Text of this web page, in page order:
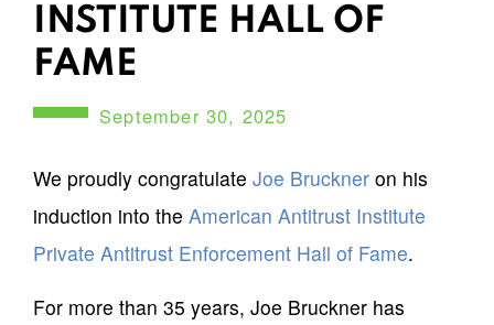
INSTITUTE HALL OF
FAME
September 30, 2025
We proudly congratulate Joe Bruckner on his
induction into the American Antitrust Institute
Private Antitrust Enforcement Hall of Fame.
For more than 35 years, Joe Bruckner has